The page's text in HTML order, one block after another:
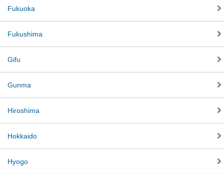
Fukuoka
Fukushima
Gifu
Gunma
Hiroshima
Hokkaido
Hyogo